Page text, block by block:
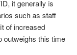
it generally is
such as staff
of increased
outweighs this time